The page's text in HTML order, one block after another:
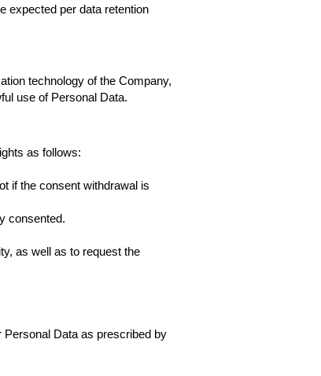
expected per data retention
technology of the Company,
use of Personal Data.
as follows:
if the consent withdrawal is
consented.
as well as to request the
Data as prescribed by